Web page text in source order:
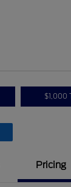
$1,000
Pricing